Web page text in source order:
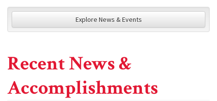
Explore News & Events
Recent News &
Accomplishments